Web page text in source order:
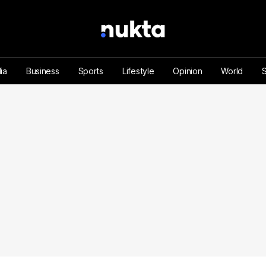
Business Sports Lifestyle Opinion World